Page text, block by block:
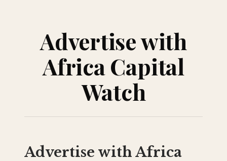
Advertise with
Africa Capital
Watch
Advertise with Africa